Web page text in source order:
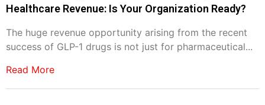
Healthcare Revenue: Is Your Organization Ready?
The huge revenue opportunity arising from the recent
success of GLP-1 drugs is not just for pharmaceutical...
Read More